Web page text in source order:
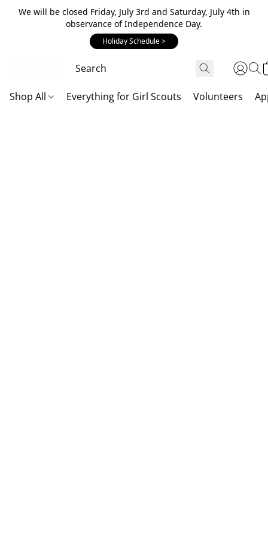
We will be closed Friday, July 3rd and Saturday, July 4th in
observance of Independence Day.
Holiday Schedule >
Shop All Everything for Girl Scouts Volunteers